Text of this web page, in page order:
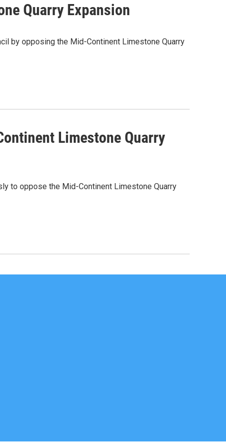
Quarry Expansion
by opposing the Mid-Continent Limestone Quarry
Limestone Quarry
to oppose the Mid-Continent Limestone Quarry